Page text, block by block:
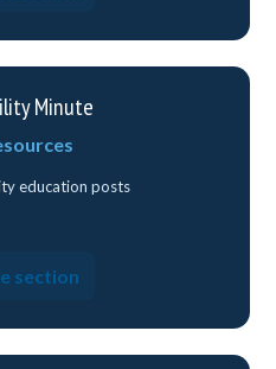
Minute
education posts
section